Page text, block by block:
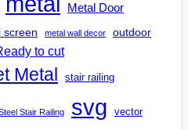
Metal Door
screen metal wall decor outdoor
to cut
Metal stair railing
Stair Railing svg vector